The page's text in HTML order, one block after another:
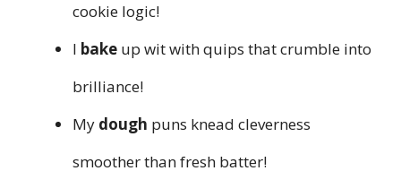
cookie logic!
I bake up wit with quips that crumble into
brilliance!
My dough puns knead cleverness
smoother than fresh batter!